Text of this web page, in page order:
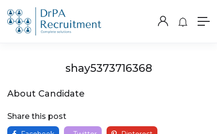
shay5373716368
About Candidate
Share this post